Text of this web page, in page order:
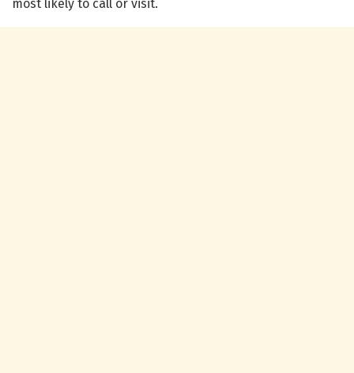
most likely to call or visit.